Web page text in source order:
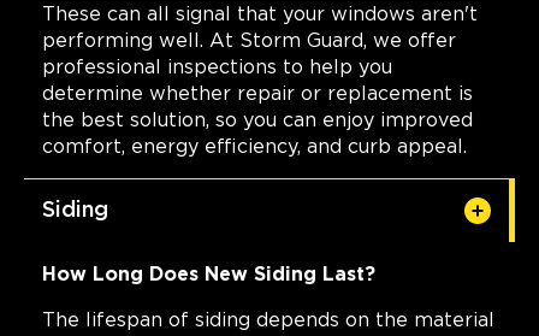
These can all signal that your windows aren't
performing well. At Storm Guard, we offer
professional inspections to help you
determine whether repair or replacement is
the best solution, so you can enjoy improved
comfort, energy efficiency, and curb appeal.
Siding
How Long Does New Siding Last?
The lifespan of siding depends on the material